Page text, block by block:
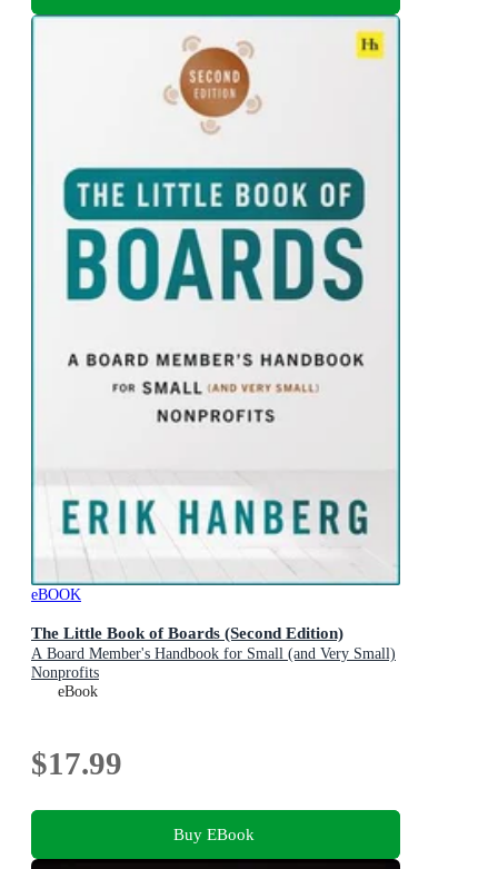
eBOOK
The Little Book of Boards (Second Edition)
A Board Member's Handbook for Small (and Very Small)
Nonprofits
eBook
$17.99
Buy EBook